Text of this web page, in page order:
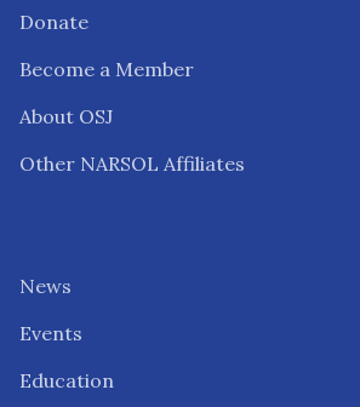
Donate
Become a Member
About OSJ
Other NARSOL Affiliates
News
Events
Education